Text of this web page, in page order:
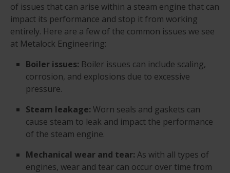
of issues that can arise within a steam engine that can
impact its performance and stop it from working
entirely. Here are a few of the common issues we see
at Metalock Engineering:
Boiler issues: Boiler issues can include scaling,
corrosion, and explosions due to excessive
pressure.
Steam leakage: Worn seals and gaskets can
cause steam to leak and impact the performance
of the steam engine.
Mechanical wear and tear: As with all types of
engines, wear and tear can occur over time from